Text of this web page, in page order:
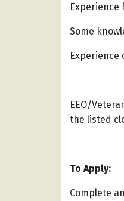
Some
Experience
EEO/
the listed
To Apply:
Complete